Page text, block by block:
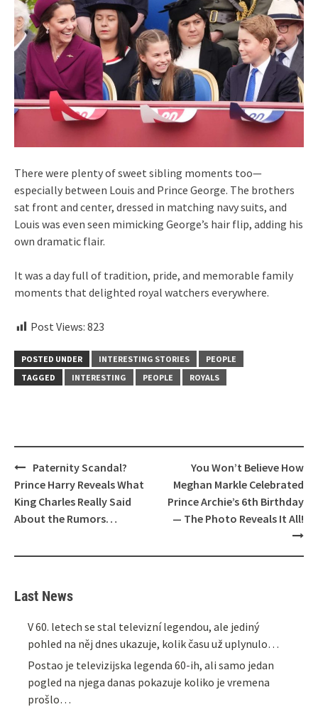
There were plenty of sweet sibling moments too—
especially between Louis and Prince George. The brothers
sat front and center, dressed in matching navy suits, and
Louis was even seen mimicking George’s hair flip, adding his
own dramatic flair.
It was a day full of tradition, pride, and memorable family
moments that delighted royal watchers everywhere.
Post Views: 823
POSTED UNDER INTERESTING STORIES
PEOPLE
TAGGED
INTERESTING PEOPLE ROYALS
Post
navigation
Paternity Scandal?
Prince Harry Reveals What
King Charles Really Said
About the Rumors…
You Won’t Believe How
Meghan Markle Celebrated
Prince Archie’s 6th Birthday
— The Photo Reveals It All!
Last News
V 60. letech se stal televizní legendou, ale jediný
pohled na něj dnes ukazuje, kolik času už uplynulo…
Postao je televizijska legenda 60-ih, ali samo jedan
pogled na njega danas pokazuje koliko je vremena
prošlo…